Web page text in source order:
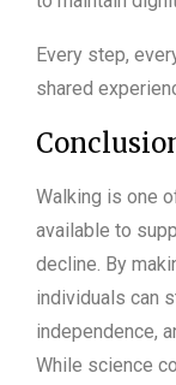
Every step,
shared
Walking is one
available to
decline. By
individuals can
independence,
While science